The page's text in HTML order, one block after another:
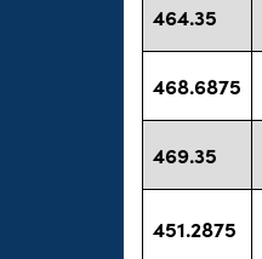
464.35
468.6875
469.35
451.2875